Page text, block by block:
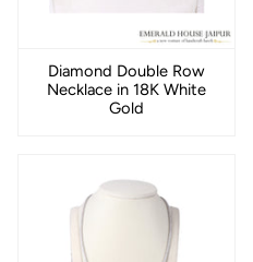
Diamond Double Row
Necklace in 18K White
Gold